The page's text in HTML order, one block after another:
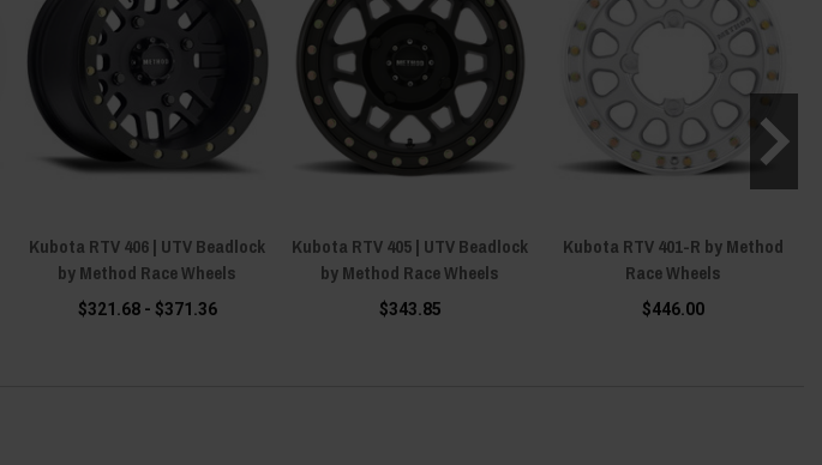
Kubota RTV 406 | UTV Beadlock
by Method Race Wheels
$321.68 - $371.36
Kubota RTV 405 | UTV Beadlock
by Method Race Wheels
$343.85
Kubota RTV 401-R by Method
Race Wheels
$446.00